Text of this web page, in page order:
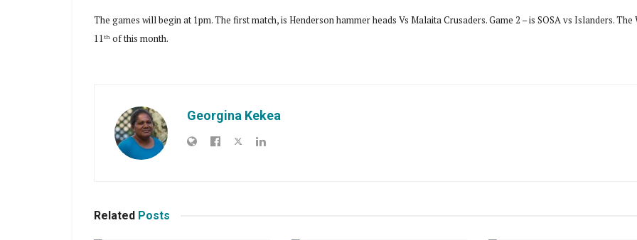
The games will begin at 1pm. The first match, is Henderson hammer heads Vs Malaita Crusaders. Game 2 – is SOSA vs Islanders.
11 th of this month.
Georgina Kekea
Related Posts